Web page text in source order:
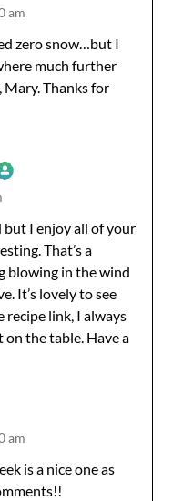
am
zero snow…but I
much further
Mary. Thanks for
but I enjoy all of your
That’s a
blowing in the wind
It’s lovely to see
recipe link, I always
the table. Have a
am
is a nice one as